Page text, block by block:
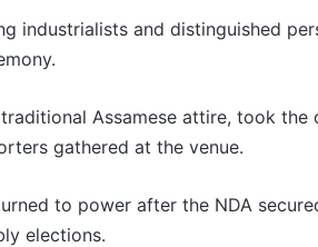
industrialists and distinguished
traditional Assamese attire, took
gathered at the venue.
to power after the NDA
elections.